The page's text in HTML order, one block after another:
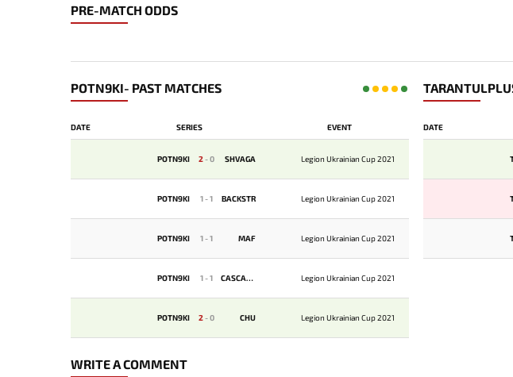
PRE-MATCH ODDS
POTN9KI- PAST MATCHES
DATE SERIES EVENT
POTN9KI 2-0 SHVAGA Legion Ukrainian Cup 2021
POTN9KI 1-1 BACKSTR Legion Ukrainian Cup 2021
POTN9KI 1-1 MAF Legion Ukrainian Cup 2021
POTN9KI 1-1 CASCADE Legion Ukrainian Cup 2021
POTN9KI 2-0 CHU Legion Ukrainian Cup 2021
DATE
WRITE A COMMENT